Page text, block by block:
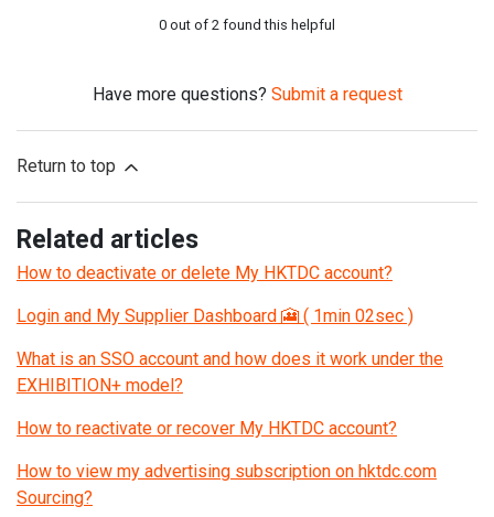
0 out of 2 found this helpful
Have more questions? Submit a request
Return to top
Related articles
How to deactivate or delete My HKTDC account?
Login and My Supplier Dashboard 🎦 ( 1min 02sec )
What is an SSO account and how does it work under the
EXHIBITION+ model?
How to reactivate or recover My HKTDC account?
How to view my advertising subscription on hktdc.com
Sourcing?